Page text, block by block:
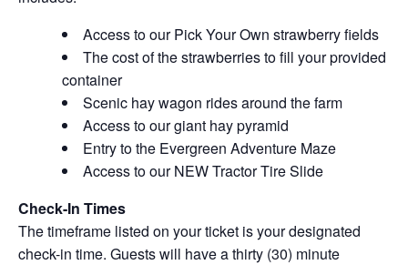
Access to our Pick Your Own strawberry fields
The cost of the strawberries to fill your provided
container
Scenic hay wagon rides around the farm
Access to our giant hay pyramid
Entry to the Evergreen Adventure Maze
Access to our NEW Tractor Tire Slide
Check-In Times
The timeframe listed on your ticket is your designated
check-in time. Guests will have a thirty (30) minute